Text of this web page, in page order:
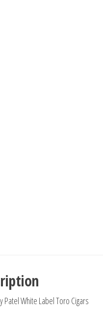
Patel White Label Toro Cigars